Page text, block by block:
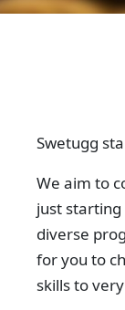
Swetugg
We aim to
just
diverse
for you to
skills to